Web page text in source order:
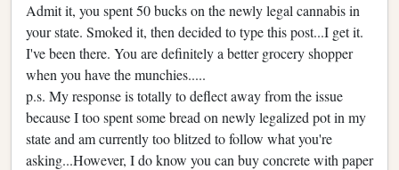
Admit it, you spent 50 bucks on the newly legal cannabis in
your state. Smoked it, then decided to type this post...I get it.
I've been there. You are definitely a better grocery shopper
when you have the munchies.....
p.s. My response is totally to deflect away from the issue
because I too spent some bread on newly legalized pot in my
state and am currently too blitzed to follow what you're
asking...However, I do know you can buy concrete with paper